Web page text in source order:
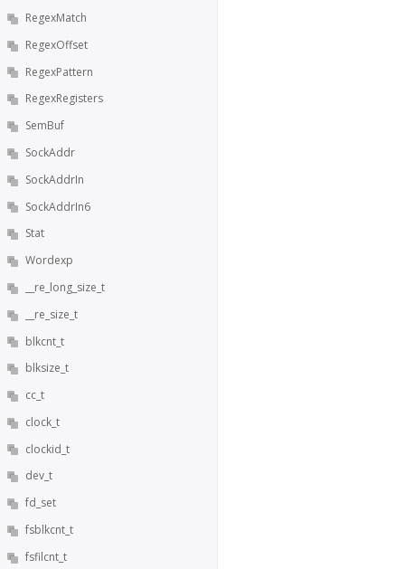
RegexMatch
RegexOffset
RegexPattern
RegexRegisters
SemBuf
SockAddr
SockAddrIn
SockAddrIn6
Stat
Wordexp
__re_long_size_t
__re_size_t
blkcnt_t
blksize_t
cc_t
clock_t
clockid_t
dev_t
fd_set
fsblkcnt_t
fsfilcnt_t